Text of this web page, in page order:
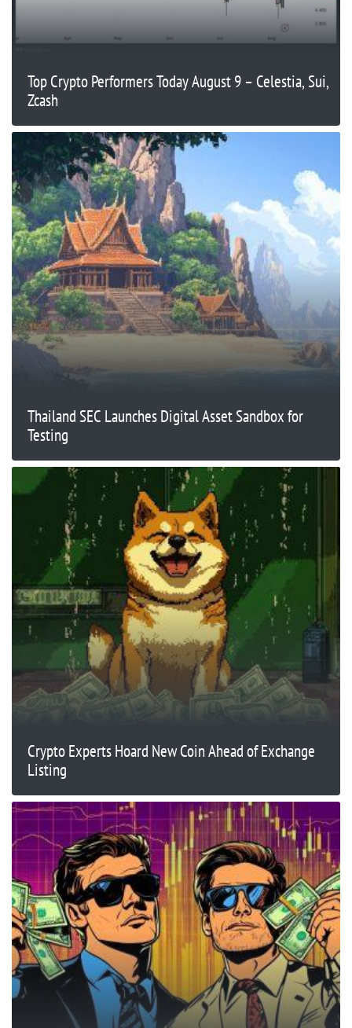
Top Crypto Performers Today August 9 – Celestia, Sui,
Zcash
Thailand SEC Launches Digital Asset Sandbox for
Testing
Crypto Experts Hoard New Coin Ahead of Exchange
Listing